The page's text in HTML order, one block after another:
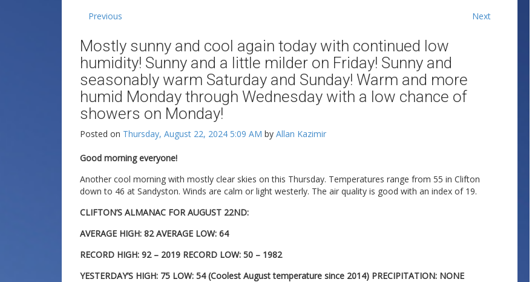
Previous Next
Mostly sunny and cool again today with continued low
humidity! Sunny and a little milder on Friday! Sunny and
seasonably warm Saturday and Sunday! Warm and more
humid Monday through Wednesday with a low chance of
showers on Monday!
Posted on Thursday, August 22, 2024 5:09 AM by Allan Kazimir
Good morning everyone!
Another cool morning with mostly clear skies on this Thursday. Temperatures range from 55 in Clifton
down to 46 at Sandyston. Winds are calm or light westerly. The air quality is good with an index of 19.
CLIFTON’S ALMANAC FOR AUGUST 22ND:
AVERAGE HIGH: 82 AVERAGE LOW: 64
RECORD HIGH: 92 – 2019 RECORD LOW: 50 – 1982
YESTERDAY’S HIGH: 75 LOW: 54 (Coolest August temperature since 2014) PRECIPITATION: NONE